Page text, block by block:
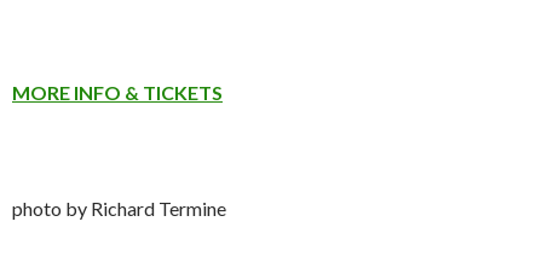
MORE INFO & TICKETS
photo by Richard Termine